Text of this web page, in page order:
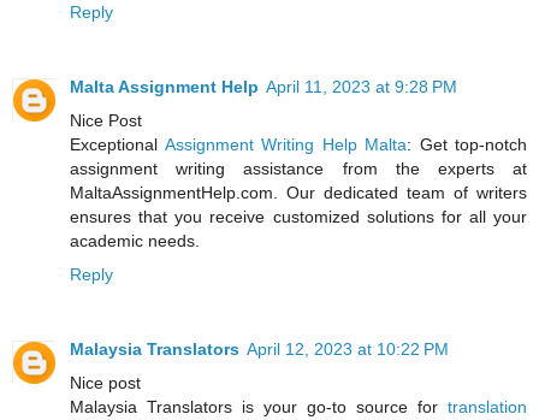
Reply
Malta Assignment Help April 11, 2023 at 9:28 PM
Nice Post
Exceptional Assignment Writing Help Malta: Get top-notch
assignment writing assistance from the experts at
MaltaAssignmentHelp.com. Our dedicated team of writers
ensures that you receive customized solutions for all your
academic needs.
Reply
Malaysia Translators April 12, 2023 at 10:22 PM
Nice post
Malaysia Translators is your go-to source for translation